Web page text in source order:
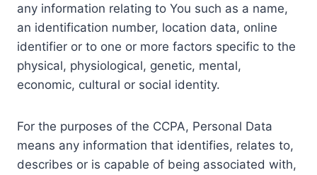
any information relating to You such as a name,
an identification number, location data, online
identifier or to one or more factors specific to the
physical, physiological, genetic, mental,
economic, cultural or social identity.
For the purposes of the CCPA, Personal Data
means any information that identifies, relates to,
describes or is capable of being associated with,